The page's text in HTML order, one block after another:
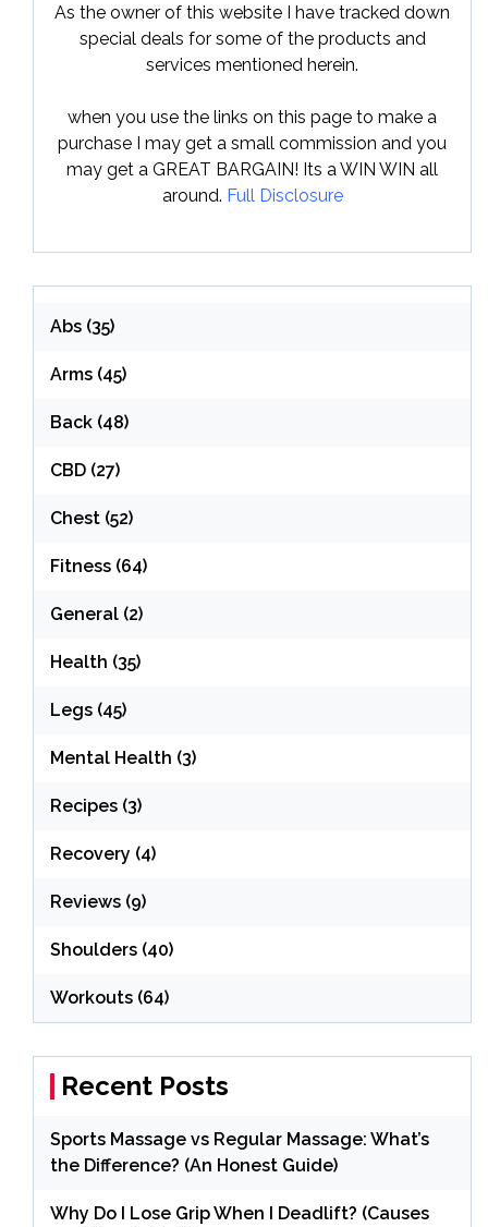
As the owner of this website I have tracked down
special deals for some of the products and
services mentioned herein.
when you use the links on this page to make a
purchase I may get a small commission and you
may get a GREAT BARGAIN! Its a WIN WIN all
around. Full Disclosure
Abs (35)
Arms (45)
Back (48)
CBD (27)
Chest (52)
Fitness (64)
General (2)
Health (35)
Legs (45)
Mental Health (3)
Recipes (3)
Recovery (4)
Reviews (9)
Shoulders (40)
Workouts (64)
Recent Posts
Sports Massage vs Regular Massage: What’s
the Difference? (An Honest Guide)
Why Do I Lose Grip When I Deadlift? (Causes